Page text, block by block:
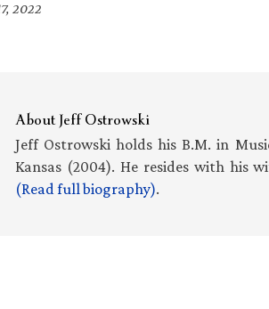
2022
AboutJeff Ostrowski
Jeff Ostrowski holds his B.M. in
Kansas (2004). He resides with his
(Read full biography).